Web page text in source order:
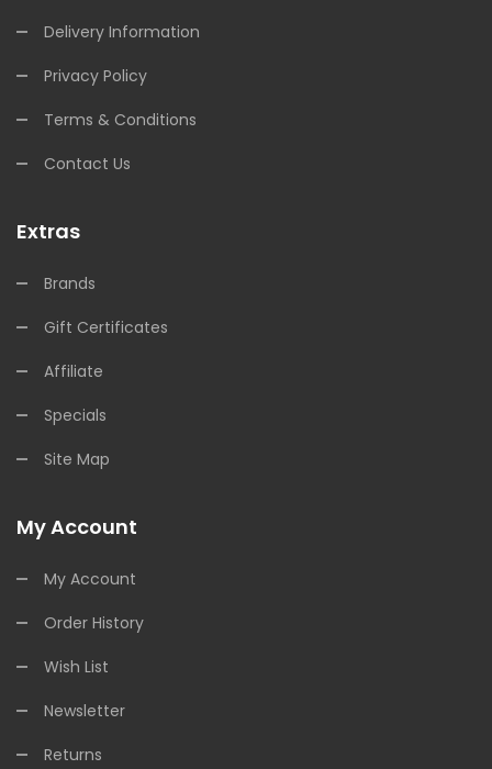
Delivery Information
Privacy Policy
Terms & Conditions
Contact Us
Extras
Brands
Gift Certificates
Affiliate
Specials
Site Map
My Account
My Account
Order History
Wish List
Newsletter
Returns